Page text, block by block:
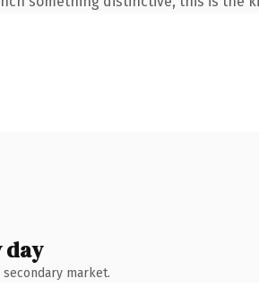
day
market.